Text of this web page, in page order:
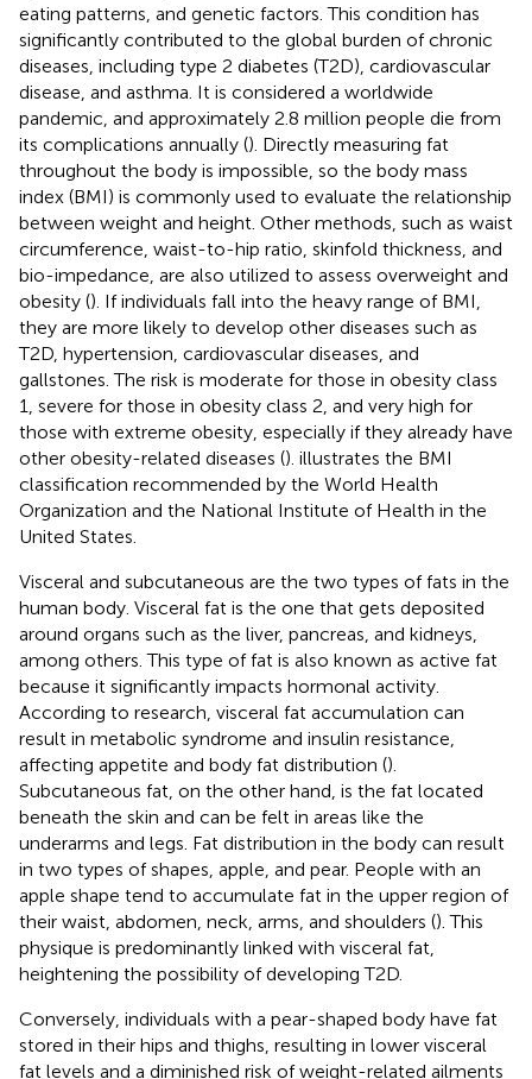
eating patterns, and genetic factors. This condition has
significantly contributed to the global burden of chronic
diseases, including type 2 diabetes (T2D), cardiovascular
disease, and asthma. It is considered a worldwide
pandemic, and approximately 2.8 million people die from
its complications annually (). Directly measuring fat
throughout the body is impossible, so the body mass
index (BMI) is commonly used to evaluate the relationship
between weight and height. Other methods, such as waist
circumference, waist-to-hip ratio, skinfold thickness, and
bio-impedance, are also utilized to assess overweight and
obesity (). If individuals fall into the heavy range of BMI,
they are more likely to develop other diseases such as
T2D, hypertension, cardiovascular diseases, and
gallstones. The risk is moderate for those in obesity class
1, severe for those in obesity class 2, and very high for
those with extreme obesity, especially if they already have
other obesity-related diseases (). illustrates the BMI
classification recommended by the World Health
Organization and the National Institute of Health in the
United States.
Visceral and subcutaneous are the two types of fats in the
human body. Visceral fat is the one that gets deposited
around organs such as the liver, pancreas, and kidneys,
among others. This type of fat is also known as active fat
because it significantly impacts hormonal activity.
According to research, visceral fat accumulation can
result in metabolic syndrome and insulin resistance,
affecting appetite and body fat distribution ().
Subcutaneous fat, on the other hand, is the fat located
beneath the skin and can be felt in areas like the
underarms and legs. Fat distribution in the body can result
in two types of shapes, apple, and pear. People with an
apple shape tend to accumulate fat in the upper region of
their waist, abdomen, neck, arms, and shoulders (). This
physique is predominantly linked with visceral fat,
heightening the possibility of developing T2D.
Conversely, individuals with a pear-shaped body have fat
stored in their hips and thighs, resulting in lower visceral
fat levels and a diminished risk of weight-related ailments